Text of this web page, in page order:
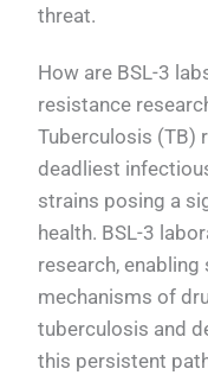
threat.
How are BSL-3
resistance
Tuberculosis (TB)
deadliest
strains posing a
health. BSL-3
research,
mechanisms of
tuberculosis and
this persistent